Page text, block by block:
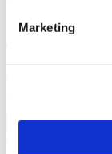
Marketing
FINISH